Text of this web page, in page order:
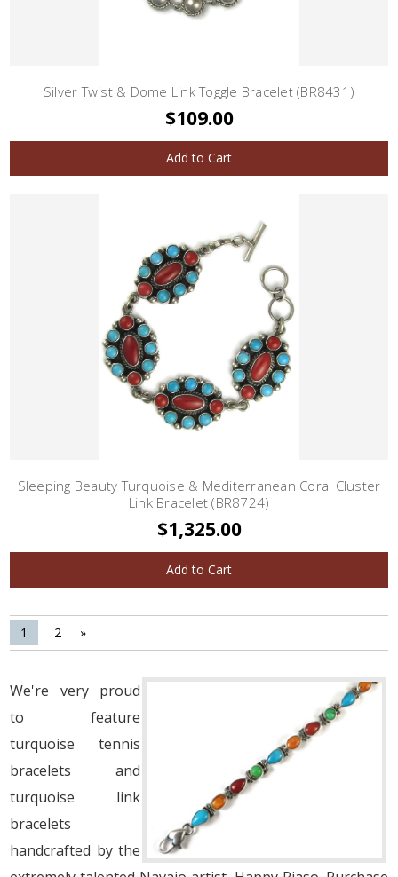
Silver Twist & Dome Link Toggle Bracelet (BR8431)
$109.00
Add to Cart
Sleeping Beauty Turquoise & Mediterranean Coral Cluster
Link Bracelet (BR8724)
$1,325.00
Add to Cart
1 2 »
We're very proud
to feature
turquoise tennis
bracelets and
turquoise link
bracelets
handcrafted by the